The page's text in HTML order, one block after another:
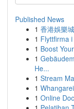
Published News
1 香港娛樂
1 Flyttfirma
1 Boost
1
He...
1 Stream
1
1 Online